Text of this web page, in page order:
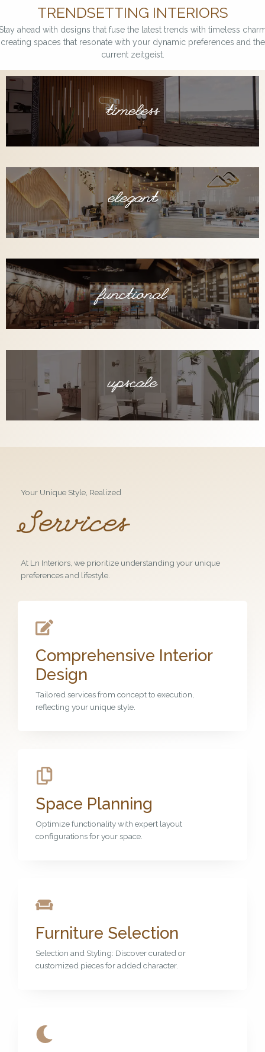
TRENDSETTING INTERIORS
ahead with designs that fuse the latest trends with timeless
creating spaces that resonate with your dynamic preferences and the
current zeitgeist.
timeless
elegant
functional
upscale
Your Unique Style, Realized
Services
At Ln Interiors, we prioritize understanding your unique
preferences and lifestyle.
Comprehensive Interior
Design
Tailored services from concept to execution,
reflecting your unique style.
Space Planning
Optimize functionality with expert layout
configurations for your space.
Furniture Selection
Selection and Styling: Discover curated or
customized pieces for added character.